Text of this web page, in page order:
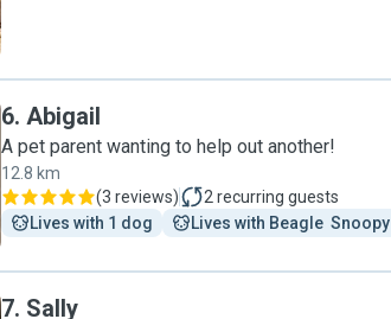
6. Abigail
A pet parent wanting to help out another!
12.8 km
(3 reviews) 2 recurring guests
Lives with 1 dog
Lives with Beagle  Snoopy
7. Sally